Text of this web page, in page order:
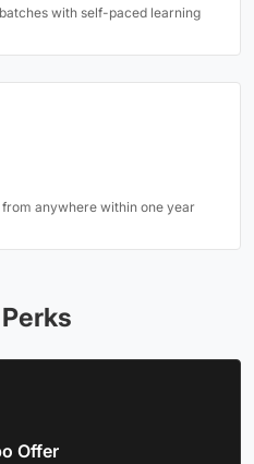
with self-paced learning
anywhere within one year
Offer